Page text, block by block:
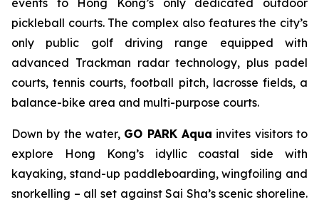
events to Hong Kong’s only dedicated outdoor
pickleball courts. The complex also features the city’s
only public golf driving range equipped with
advanced Trackman radar technology, plus padel
courts, tennis courts, football pitch, lacrosse fields, a
balance-bike area and multi-purpose courts.
Down by the water, GO PARK Aqua invites visitors to
explore Hong Kong’s idyllic coastal side with
kayaking, stand-up paddleboarding, wingfoiling and
snorkelling – all set against Sai Sha’s scenic shoreline.